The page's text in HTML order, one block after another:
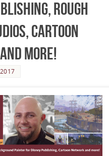
Rough
Cartoon
more!